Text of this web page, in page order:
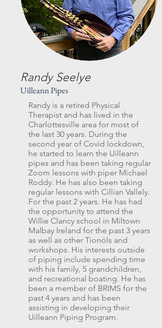
Randy Seelye
Uilleann Pipes
Randy is a retired Physical
Therapist and has lived in the
Charlottesville area for most of
the last 30 years. During the
second year of Covid lockdown,
he started to learn the Uilleann
pipes and has been taking regular
Zoom lessons with piper Michael
Roddy. He has also been taking
regular lessons with Cillian Vallely.
For the past 2 years. He has had
the opportunity to attend the
Willie Clancy school in Miltown
Malbay Ireland for the past 3 years
as well as other Tionóls and
workshops. His interests outside
of piping include spending time
with his family, 5 grandchildren,
and recreational boating. He has
been a member of BRIMS for the
past 4 years and has been
assisting in developing their
Uilleann Piping Program.